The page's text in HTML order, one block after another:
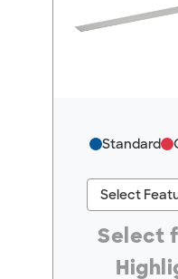
Standard
Select
Select